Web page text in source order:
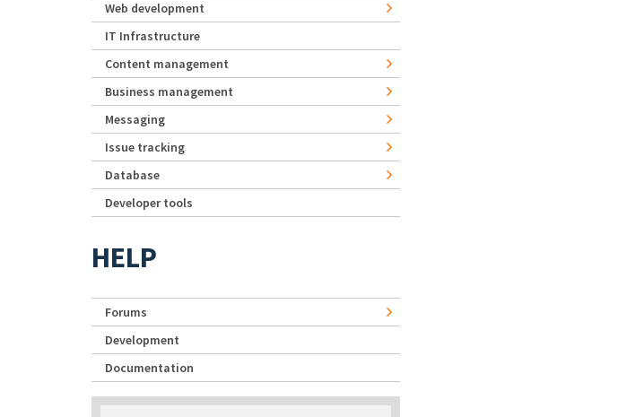
Web development
IT Infrastructure
Content management
Business management
Messaging
Issue tracking
Database
Developer tools
HELP
Forums
Development
Documentation